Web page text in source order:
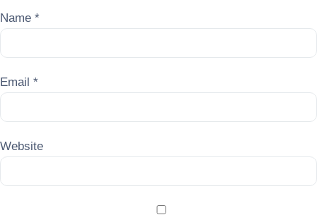
Name *
Email *
Website